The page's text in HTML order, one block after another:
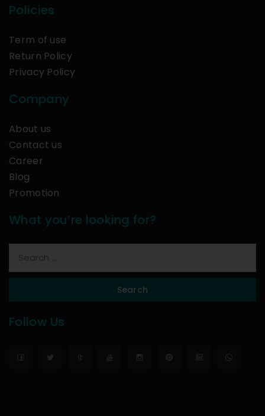
Policies
Term of use
Return Policy
Privacy Policy
Company
About us
Contact us
Career
Blog
Promotion
What you’re looking for?
Search
Follow Us